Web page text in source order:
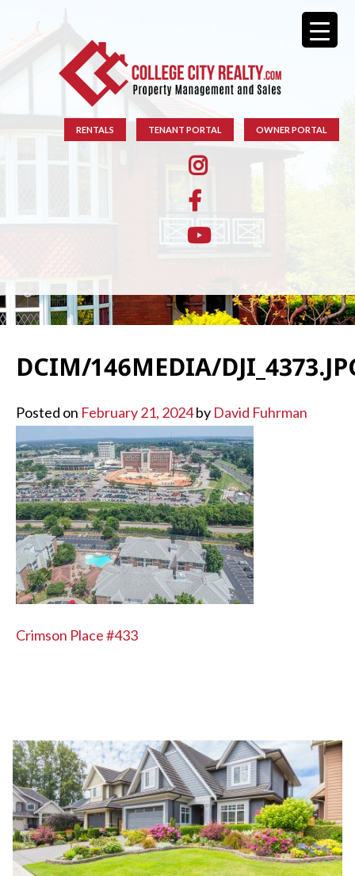
RENTALS TENANT PORTAL OWNER PORTAL
DCIM/146MEDIA/
Posted on February 21, 2024by David Fuhrman
POST
Crimson Place #433